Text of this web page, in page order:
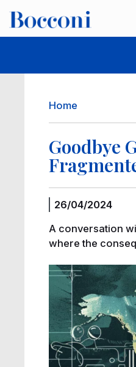
Desk navigation
Breadcrumb
Home
Goodbye
26/04/2024
A conversation
where the